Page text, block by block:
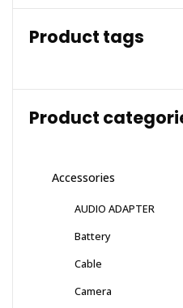
Product tags
Product
Accessories
AUDIO ADAPTER
Battery
Cable
Camera